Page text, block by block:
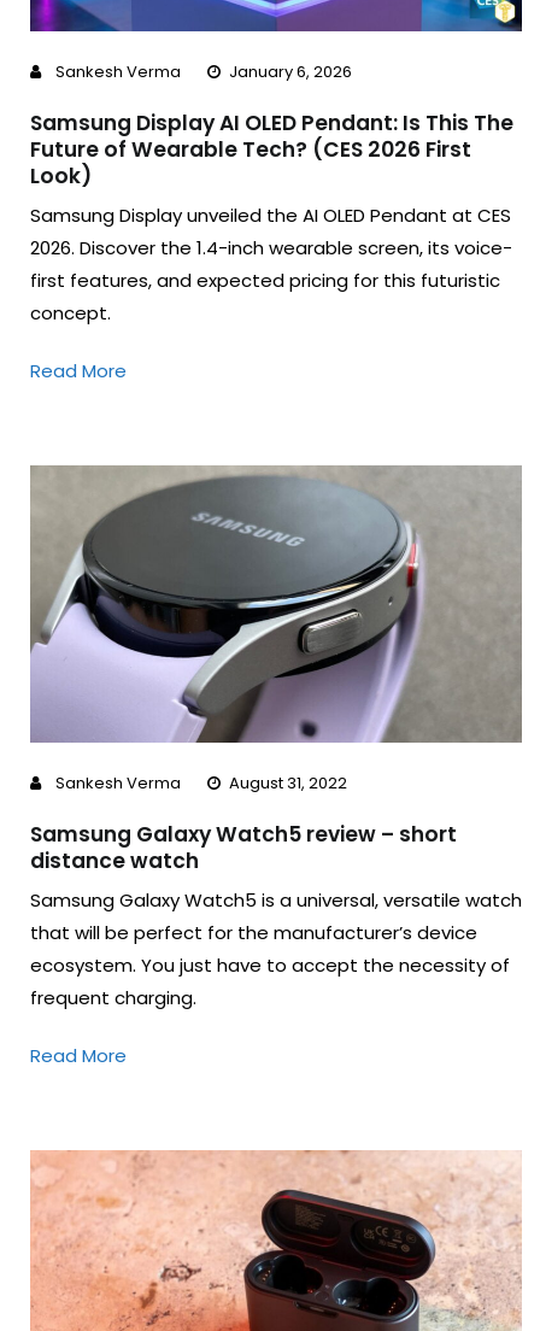
Sankesh Verma January 6, 2026
Samsung Display AI OLED Pendant: Is This The
Future of Wearable Tech? (CES 2026 First
Look)
Samsung Display unveiled the AI OLED Pendant at CES
2026. Discover the 1.4-inch wearable screen, its voice-
first features, and expected pricing for this futuristic
concept.
Read More
Sankesh Verma August 31, 2022
Samsung Galaxy Watch5 review – short
distance watch
Samsung Galaxy Watch5 is a universal, versatile watch
that will be perfect for the manufacturer’s device
ecosystem. You just have to accept the necessity of
frequent charging.
Read More